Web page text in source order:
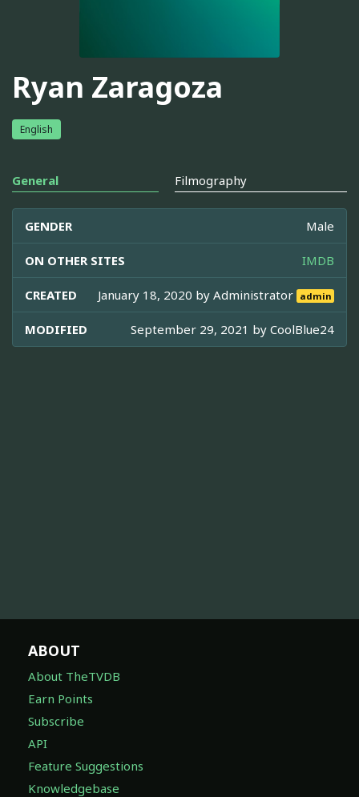
Ryan Zaragoza
English
General Filmography
GENDER Male
ON OTHER SITES IMDB
CREATED January 18, 2020 byAdministrator admin
MODIFIED September 29, 2021 by CoolBlue24
ABOUT
About TheTVDB
Earn Points
Subscribe
API
Feature Suggestions
Knowledgebase